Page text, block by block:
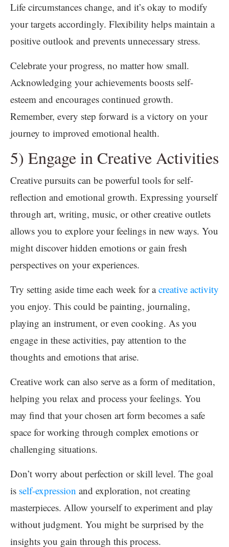
Life circumstances change, and it’s okay to modify
your targets accordingly. Flexibility helps maintain a
positive outlook and prevents unnecessary stress.
Celebrate your progress, no matter how small.
Acknowledging your achievements boosts self-
esteem and encourages continued growth.
Remember, every step forward is a victory on your
journey to improved emotional health.
5) Engage in Creative Activities
Creative pursuits can be powerful tools for self-
reflection and emotional growth. Expressing yourself
through art, writing, music, or other creative outlets
allows you to explore your feelings in new ways. You
might discover hidden emotions or gain fresh
perspectives on your experiences.
Try setting aside time each week for acreative activity
you enjoy. This could be painting, journaling,
playing an instrument, or even cooking. As you
engage in these activities, pay attention to the
thoughts and emotions that arise.
Creative work can also serve as a form of meditation,
helping you relax and process your feelings. You
may find that your chosen art form becomes a safe
space for working through complex emotions or
challenging situations.
Don’t worry about perfection or skill level. The goal
is self-expression and exploration, not creating
masterpieces. Allow yourself to experiment and play
without judgment. You might be surprised by the
insights you gain through this process.